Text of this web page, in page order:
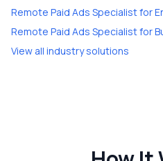
Remote Paid Ads Specialistfor
Remote Paid Ads Specialistfor
View all industry solutions